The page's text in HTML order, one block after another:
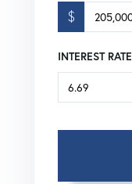
$
INTEREST RATE